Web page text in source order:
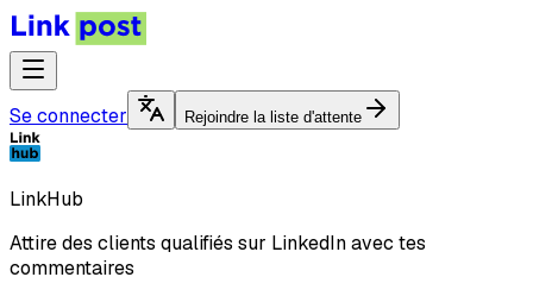
Se connecter Rejoindre la liste d'attente
LinkHub
Attire des clients qualifiés sur LinkedIn avec tes
commentaires